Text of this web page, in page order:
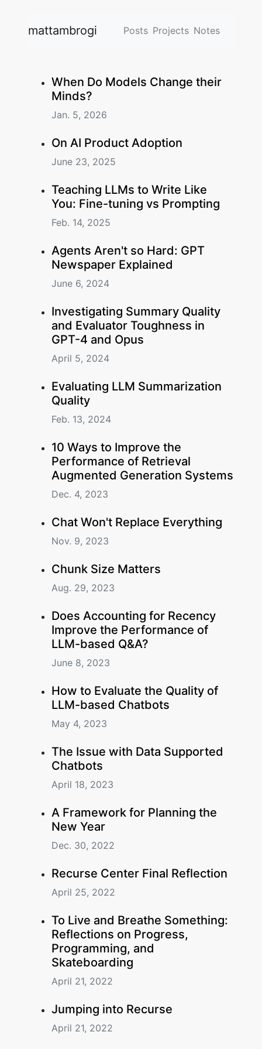
mattambrogi Posts Projects Notes
When Do Models Change their
Minds?
Jan. 5, 2026
On AI Product Adoption
June 23, 2025
Teaching LLMs to Write Like
You: Fine-tuning vs Prompting
Feb. 14, 2025
Agents Aren't so Hard: GPT
Newspaper Explained
June 6, 2024
Investigating Summary Quality
and Evaluator Toughness in
GPT-4 and Opus
April 5, 2024
Evaluating LLM Summarization
Quality
Feb. 13, 2024
10 Ways to Improve the
Performance of Retrieval
Augmented Generation Systems
Dec. 4, 2023
Chat Won't Replace Everything
Nov. 9, 2023
Chunk Size Matters
Aug. 29, 2023
Does Accounting for Recency
Improve the Performance of
LLM-based Q&A?
June 8, 2023
How to Evaluate the Quality of
LLM-based Chatbots
May 4, 2023
The Issue with Data Supported
Chatbots
April 18, 2023
A Framework for Planning the
New Year
Dec. 30, 2022
Recurse Center Final Reflection
April 25, 2022
To Live and Breathe Something:
Reflections on Progress,
Programming, and
Skateboarding
April 21, 2022
Jumping into Recurse
April 21, 2022